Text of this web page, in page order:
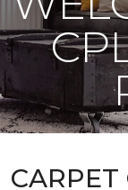
CARPET